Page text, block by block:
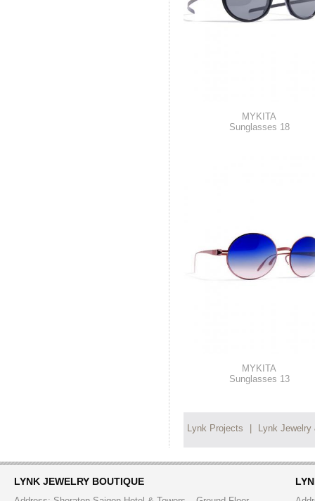
MYKITA
Sunglasses 18
MYKITA
Sunglasses 13
Lynk Projects Lynk
LYNK JEWELRY BOUTIQUE